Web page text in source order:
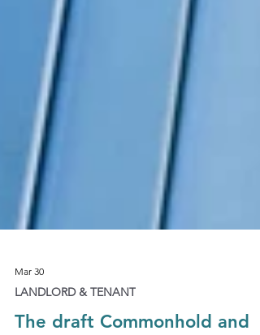
Mar 30
LANDLORD & TENANT